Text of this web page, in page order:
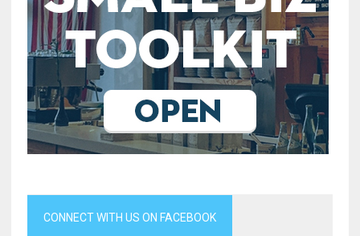
CONNECT WITH US ON FACEBOOK